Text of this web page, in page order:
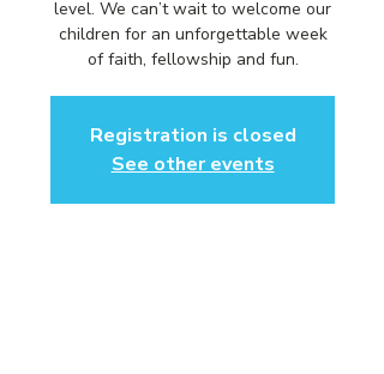
level. We can’t wait to welcome our
children for an unforgettable week
of faith, fellowship and fun.
Registration is closed
See other events